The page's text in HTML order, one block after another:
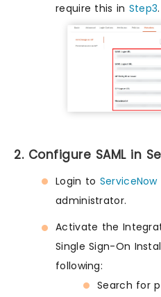
require this in Step3.
2. Configure SAML in
Login to ServiceNow
administrator.
Activate the
Single Sign-On
following:
Search for